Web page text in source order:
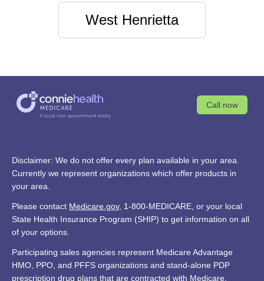
West Henrietta
Call now
Disclaimer: We do not offer every plan available in your area.
Currently we represent organizations which offer products in
your area.
Please contact Medicare.gov, 1-800-MEDICARE, or your local
State Health Insurance Program (SHIP) to get information on all
of your options.
Participating sales agencies represent Medicare Advantage
HMO, PPO, and PFFS organizations and stand-alone PDP
prescription drug plans that are contracted with Medicare.